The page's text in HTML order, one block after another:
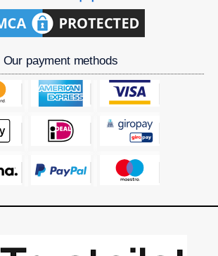
Our payment methods